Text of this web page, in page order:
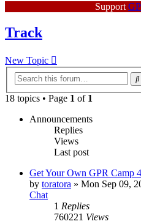
Support
Track
New Topic
18 topics • Page 1 of 1
Announcements
Replies
Views
Last post
Get Your Own GPR Camp
by toratora » Mon Sep 09,
Chat
1 Replies
760221 Views